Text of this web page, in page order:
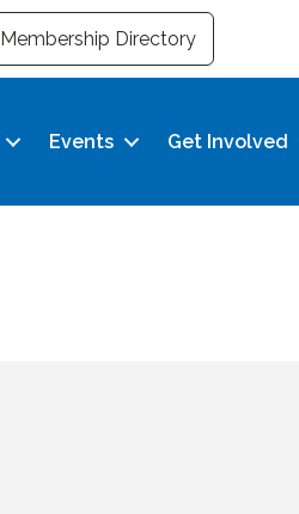
Membership Directory
Events Get Involved